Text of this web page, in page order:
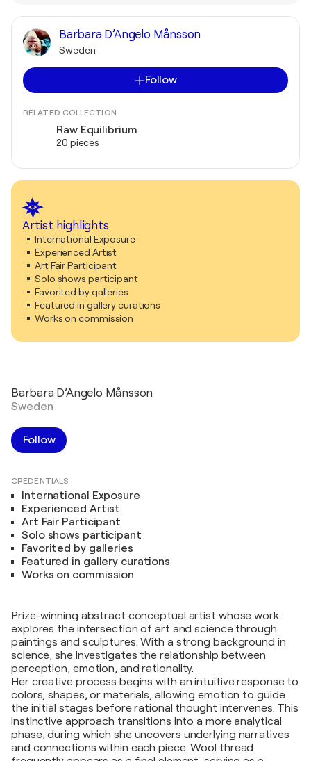
Barbara D’Angelo Månsson
Sweden
Follow
RELATED COLLECTION
Raw Equilibrium
20 pieces
Artist highlights
International Exposure
Experienced Artist
Art Fair Participant
Solo shows participant
Favorited by galleries
Featured in gallery curations
Works on commission
Barbara D’Angelo Månsson
Sweden
Follow
CREDENTIALS
International Exposure
Experienced Artist
Art Fair Participant
Solo shows participant
Favorited by galleries
Featured in gallery curations
Works on commission
Prize-winning abstract conceptual artist whose work
explores the intersection of art and science through
paintings and sculptures. With a strong background in
science, she investigates the relationship between
perception, emotion, and rationality.
Her creative process begins with an intuitive response to
colors, shapes, or materials, allowing emotion to guide
the initial stages before rational thought intervenes. This
instinctive approach transitions into a more analytical
phase, during which she uncovers underlying narratives
and connections within each piece. Wool thread